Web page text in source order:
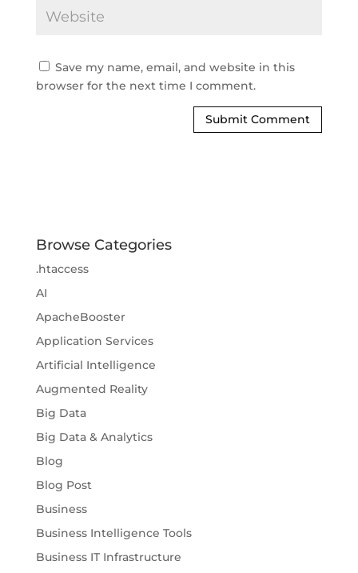
Save my name, email, and website in this
browser for the next time I comment.
Browse Categories
.htaccess
AI
ApacheBooster
Application Services
Artificial Intelligence
Augmented Reality
Big Data
Big Data & Analytics
Blog
Blog Post
Business
Business Intelligence Tools
Business IT Infrastructure